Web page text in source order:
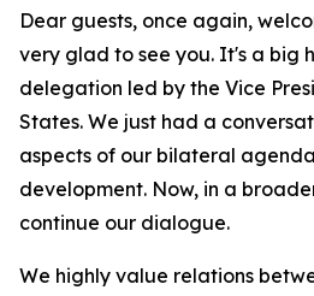
Dear guests, once again,
very glad to see you. It's a big
delegation led by the Vice
States. We just had a
aspects of our bilateral
development. Now, in a
continue our dialogue.
We highly value relations